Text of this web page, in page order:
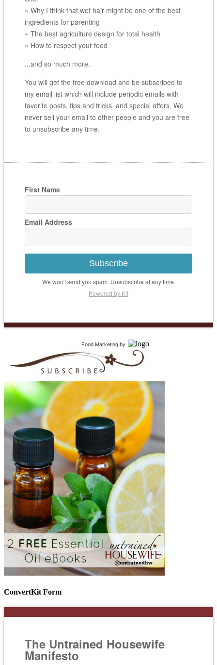
~ Why I think that wet hair might be one of the best
ingredients for parenting
~ The best agriculture design for total health
~ How to respect your food
...and so much more.
You will get the free download and be subscribed to
my email list which will include periodic emails with
favorite posts, tips and tricks, and special offers. We
never sell your email to other people and you are free
to unsubscribe any time.
First Name
Email Address
Subscribe
We won't send you spam. Unsubscribe at any time.
Powered by Kit
Food Marketing by
ConvertKit Form
The Untrained Housewife
Manifesto